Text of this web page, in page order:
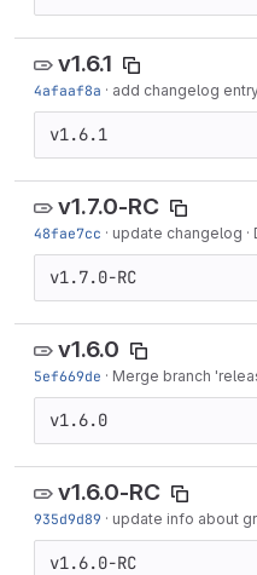
v1.6.1
4afaaf8a · add changelog
v1.6.1
v1.7.0-RC
48fae7cc · update changelog ·
v1.7.0-RC
v1.6.0
5ef669de · Merge branch
v1.6.0
v1.6.0-RC
935d9d89 · update info about
v1.6.0-RC